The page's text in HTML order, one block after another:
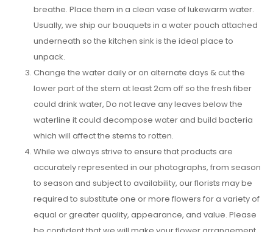
breathe. Place them in a clean vase of lukewarm water.
Usually, we ship our bouquets in a water pouch attached
underneath so the kitchen sink is the ideal place to
unpack.
Change the water daily or on alternate days & cut the
lower part of the stem at least 2cm off so the fresh fiber
could drink water, Do not leave any leaves below the
waterline it could decompose water and build bacteria
which will affect the stems to rotten.
While we always strive to ensure that products are
accurately represented in our photographs, from season
to season and subject to availability, our florists may be
required to substitute one or more flowers for a variety of
equal or greater quality, appearance, and value. Please